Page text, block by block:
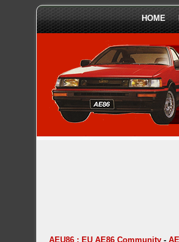
HOME
AEU86 : EU AE86 Community -